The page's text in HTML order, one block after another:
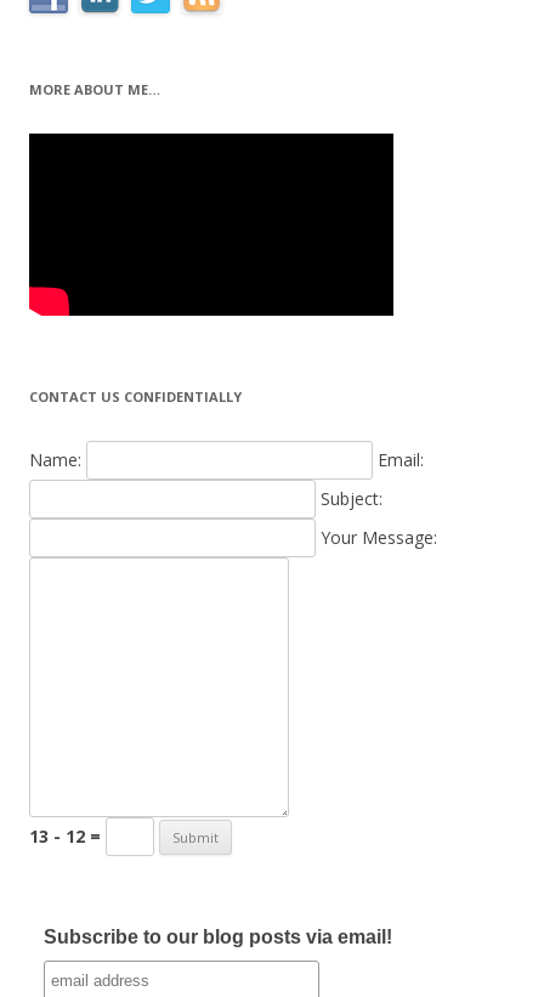
MORE ABOUT ME…
CONTACT US CONFIDENTIALLY
Name:
Email:
Subject:
Your Message:
13 - 12 =
Subscribe to our blog posts via email!